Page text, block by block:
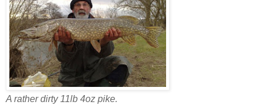
A rather dirty 11lb 4oz pike.